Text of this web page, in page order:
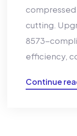
compressed
cutting.
8573-
efficiency,
Continue